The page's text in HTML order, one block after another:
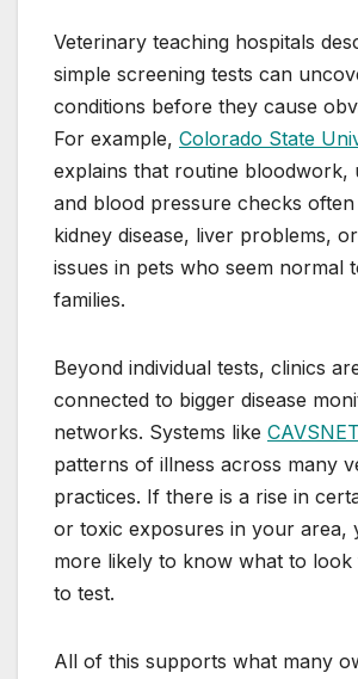
Veterinary teaching hospitals
simple screening tests can
conditions before they cause
For example, Colorado State
explains that routine bloodwork,
and blood pressure checks
kidney disease, liver problems,
issues in pets who seem normal
families.
Beyond individual tests, clinics
connected to bigger disease
networks. Systems like CAVSNET
patterns of illness across many
practices. If there is a rise in
or toxic exposures in your area,
more likely to know what to
to test.
All of this supports what many